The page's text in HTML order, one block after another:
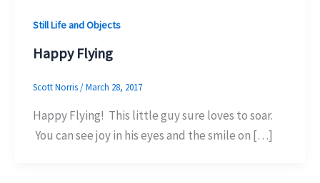
Still Life and Objects
Happy Flying
Scott Norris/March 28, 2017
Happy Flying! This little guy sure loves to soar.
You can see joy in his eyes and the smile on […]